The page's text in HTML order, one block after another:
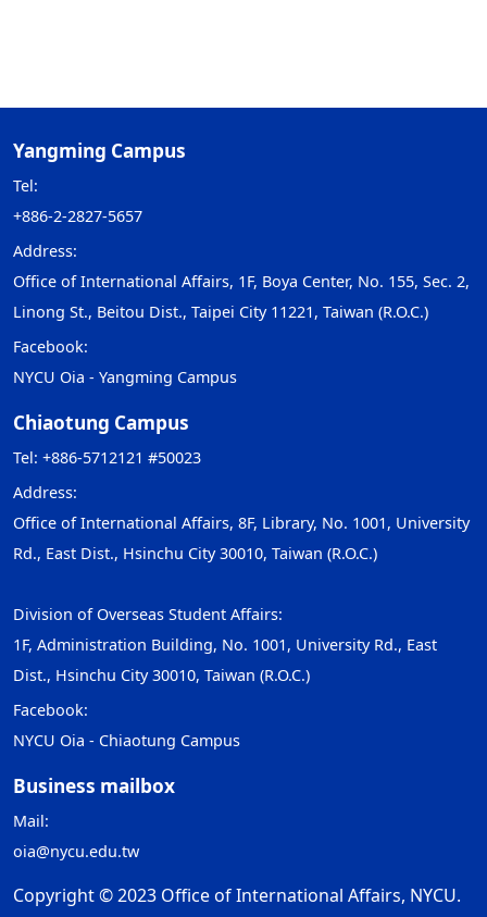
Yangming Campus
Tel:
+886-2-2827-5657
Address:
Office of International Affairs, 1F, Boya Center, No. 155, Sec. 2,
Linong St., Beitou Dist., Taipei City 11221, Taiwan (R.O.C.)
Facebook:
NYCU Oia - Yangming Campus
Chiaotung Campus
Tel: +886-5712121 #50023
Address:
Office of International Affairs, 8F, Library, No. 1001, University
Rd., East Dist., Hsinchu City 30010, Taiwan (R.O.C.)
Division of Overseas Student Affairs:
1F, Administration Building, No. 1001, University Rd., East
Dist., Hsinchu City 30010, Taiwan (R.O.C.)
Facebook:
NYCU Oia - Chiaotung Campus
Business mailbox
Mail:
oia@nycu.edu.tw
Copyright © 2023 Office of International Affairs, NYCU.